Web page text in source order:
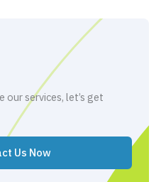
our services, let’s get
Us Now